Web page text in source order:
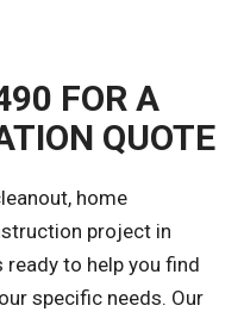
FOR A
QUOTE
home
project in
to help you find
specific needs. Our